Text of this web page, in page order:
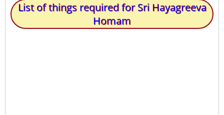
List of things required for Sri Hayagreeva
Homam